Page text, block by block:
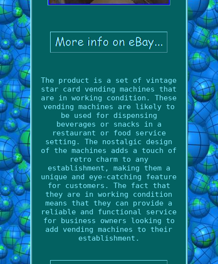
The product is a set of vintage
star card vending machines that
are in working condition. These
vending machines are likely to
be used for dispensing
beverages or snacks in a
restaurant or food service
setting. The nostalgic design
of the machines adds a touch of
retro charm to any
establishment, making them a
unique and eye-catching feature
for customers. The fact that
they are in working condition
means that they can provide a
reliable and functional service
for business owners looking to
add vending machines to their
establishment.